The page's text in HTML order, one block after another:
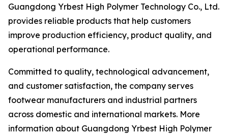
Guangdong Yrbest High Polymer Technology Co., Ltd.
provides reliable products that help customers
improve production efficiency, product quality, and
operational performance.
Committed to quality, technological advancement,
and customer satisfaction, the company serves
footwear manufacturers and industrial partners
across domestic and international markets. More
information about Guangdong Yrbest High Polymer